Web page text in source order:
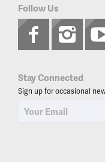
Follow Us
Stay Connected
Sign up for occasional